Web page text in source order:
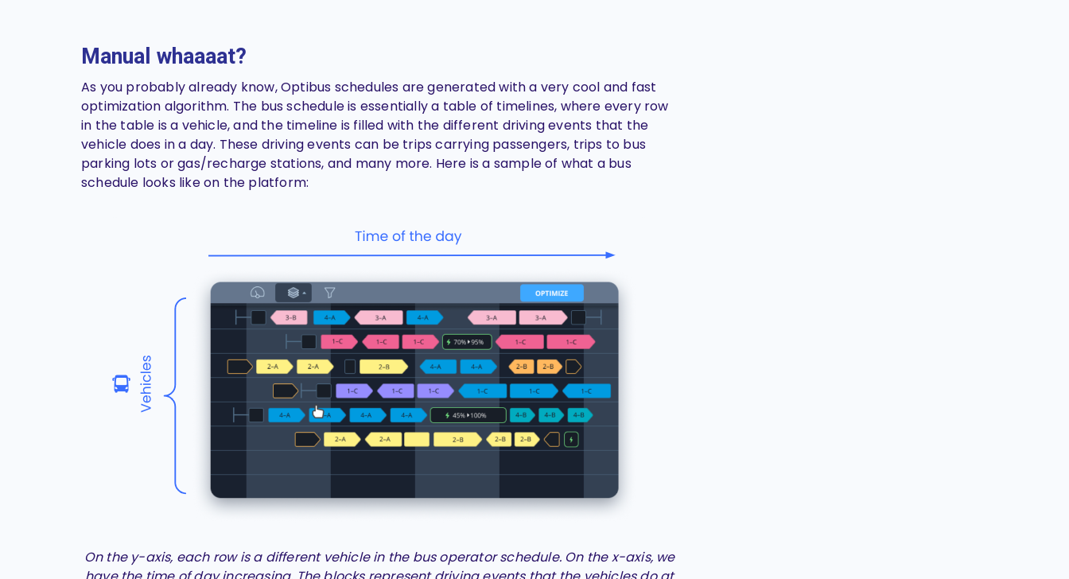
Manual whaaaat?
As you probably already know, Optibus schedules are generated with a very cool and fast
optimization algorithm. The bus schedule is essentially a table of timelines, where every row
in the table is a vehicle, and the timeline is filled with the different driving events that the
vehicle does in a day. These driving events can be trips carrying passengers, trips to bus
parking lots or gas/recharge stations, and many more. Here is a sample of what a bus
schedule looks like on the platform:
On the y-axis, each row is a different vehicle in the bus operator schedule. On the x-axis, we